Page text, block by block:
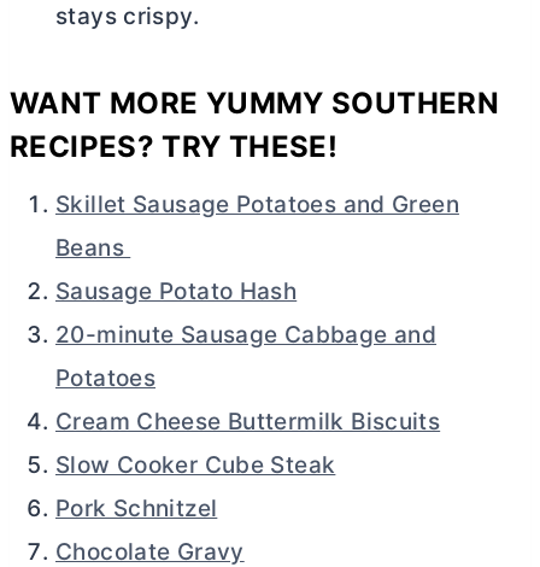
stays crispy.
WANT MORE YUMMY SOUTHERN
RECIPES? TRY THESE!
Skillet Sausage Potatoes and Green
Beans
Sausage Potato Hash
20-minute Sausage Cabbage and
Potatoes
Cream Cheese Buttermilk Biscuits
Slow Cooker Cube Steak
Pork Schnitzel
Chocolate Gravy